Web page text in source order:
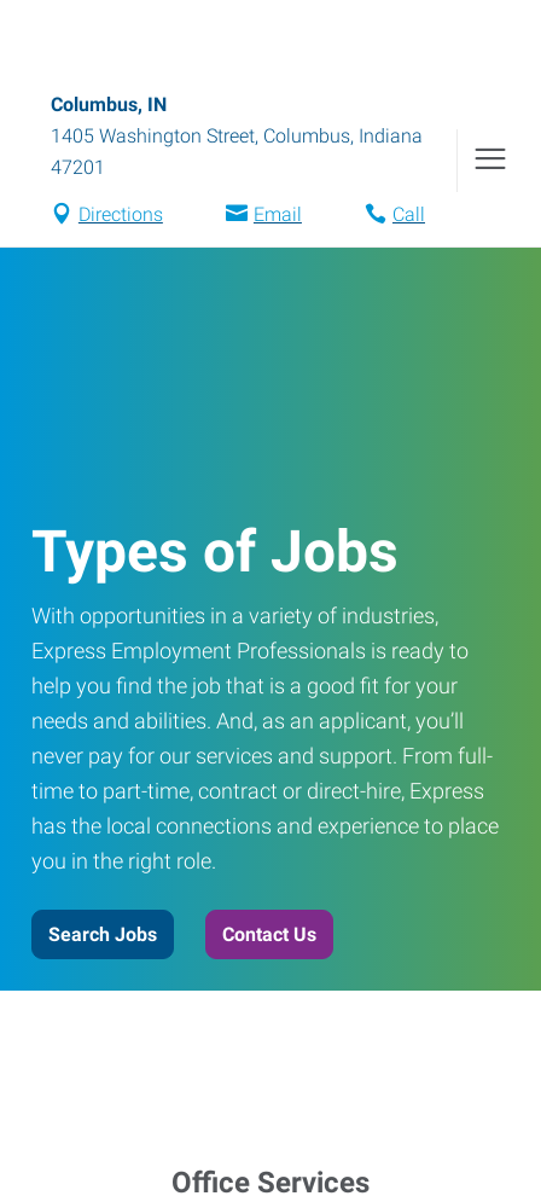
Columbus, IN
1405 Washington Street, Columbus, Indiana
47201
Directions Email Call
Types of Jobs
With opportunities in a variety of industries,
Express Employment Professionals is ready to
help you find the job that is a good fit for your
needs and abilities. And, as an applicant, you’ll
never pay for our services and support. From full-
time to part-time, contract or direct-hire, Express
has the local connections and experience to place
you in the right role.
Search Jobs Contact Us
Office Services